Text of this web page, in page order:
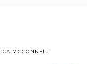
MCCONNELL